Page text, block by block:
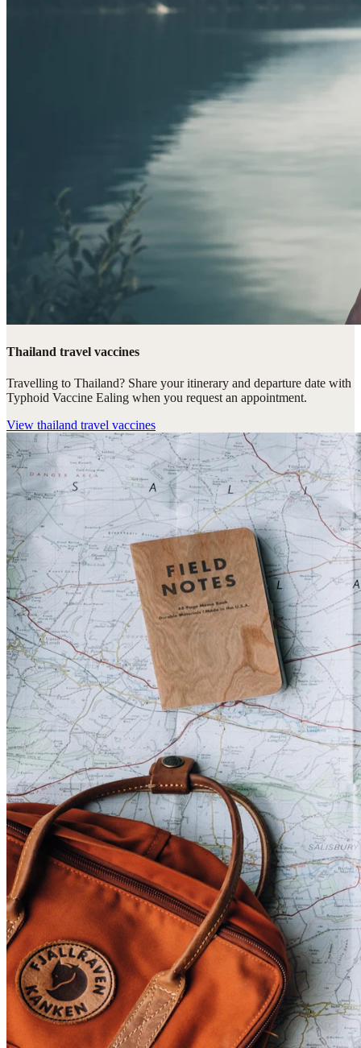
Thailand travel vaccines
Travelling to Thailand? Share your itinerary and departure date with
Typhoid Vaccine Ealing when you request an appointment.
View thailand travel vaccines